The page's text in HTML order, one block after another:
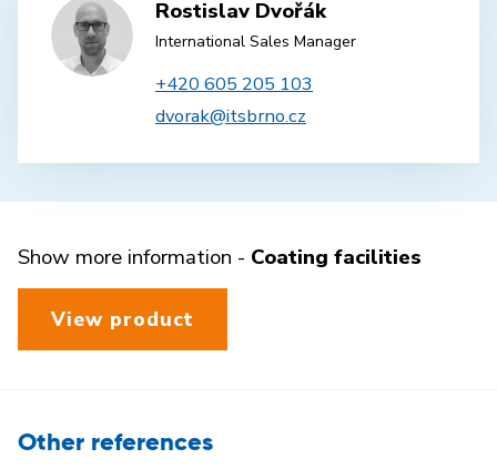
Rostislav Dvořák
International Sales Manager
+420 605 205 103
dvorak@itsbrno.cz
Show more information - Coating facilities
View product
Other references